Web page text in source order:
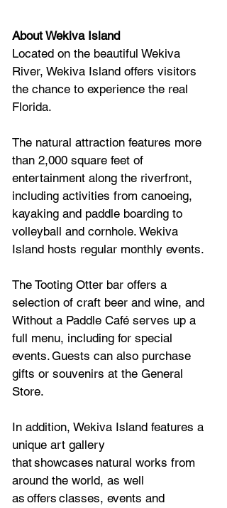
About Wekiva Island
Located on the beautiful Wekiva
River, Wekiva Island offers visitors
the chance to experience the real
Florida.
The natural attraction features more
than 2,000 square feet of
entertainment along the riverfront,
including activities from canoeing,
kayaking and paddle boarding to
volleyball and cornhole. Wekiva
Island hosts regular monthly events.
The Tooting Otter bar offers a
selection of craft beer and wine, and
Without a Paddle Café serves up a
full menu, including for special
events. Guests can also purchase
gifts or souvenirs at the General
Store.
In addition, Wekiva Island features a
unique art gallery
that showcases natural works from
around the world, as well
as offers classes, events and